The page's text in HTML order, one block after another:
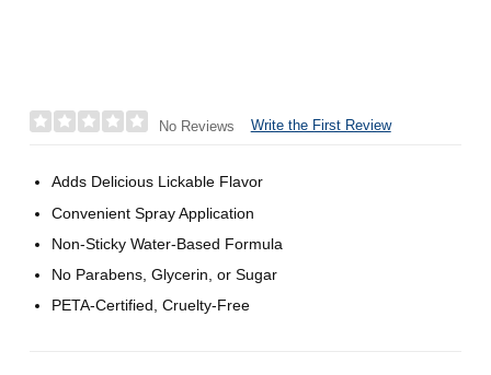
No Reviews Write the First Review
Adds Delicious Lickable Flavor
Convenient Spray Application
Non-Sticky Water-Based Formula
No Parabens, Glycerin, or Sugar
PETA-Certified, Cruelty-Free